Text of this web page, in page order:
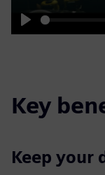
Play
Key
Keep your